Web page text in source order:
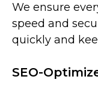
We ensure
speed and
quickly and
SEO-